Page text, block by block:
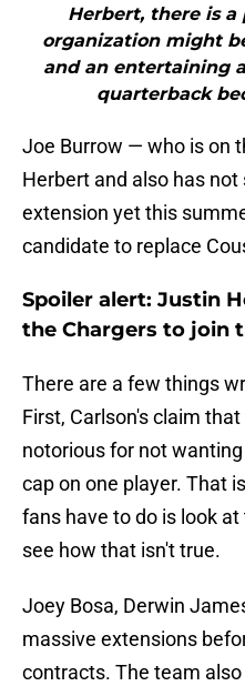
Herbert, there is
organization might
and an entertaining
quarterback
Joe Burrow — who is on
Herbert and also has
extension yet this
candidate to replace
Spoiler alert: Justin
the Chargers to join
There are a few things
First, Carlson's claim
notorious for not
cap on one player. That
fans have to do is look
see how that isn't true.
Joey Bosa, Derwin
massive extensions
contracts. The team